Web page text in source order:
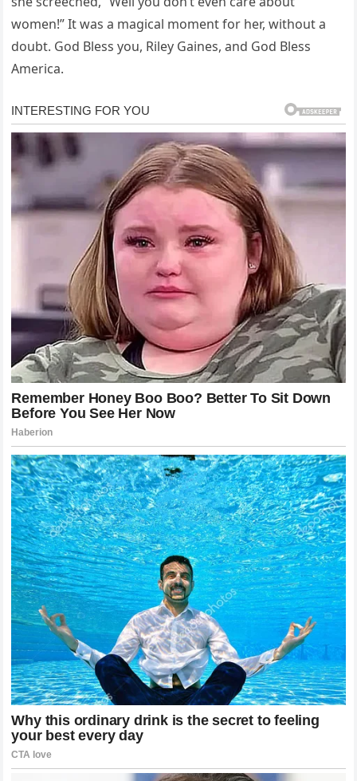
women!” It was a magical moment for her, without a
doubt. God Bless you, Riley Gaines, and God Bless
America.